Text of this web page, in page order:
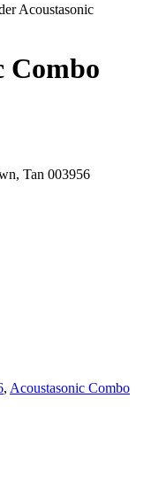
Acoustasonic
Combo
Tan 003956
, Acoustasonic Combo